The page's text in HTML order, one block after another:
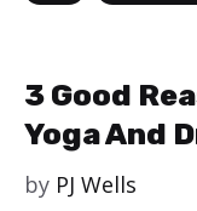
3 Good
Yoga And
by PJ Wells